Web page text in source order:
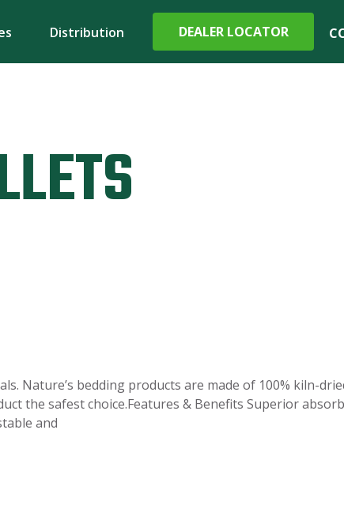
Distribution DEALER LOCATOR
Nature’s bedding products are made of 100% kiln-
the safest choice.Features & Benefits Superior
and